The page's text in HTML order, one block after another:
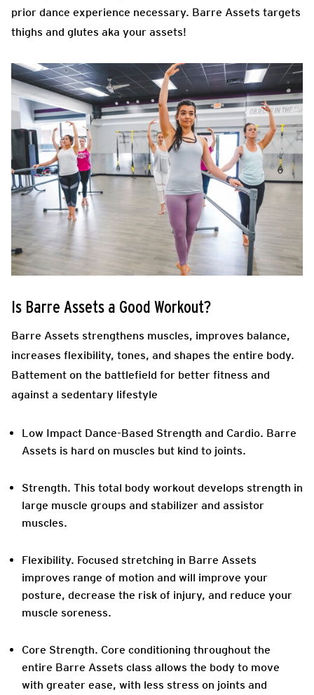
prior dance experience necessary. Barre Assets targets
thighs and glutes aka your assets!
Is Barre Assets a Good Workout?
Barre Assets strengthens muscles, improves balance,
increases flexibility, tones, and shapes the entire body.
Battement on the battlefield for better fitness and
against a sedentary lifestyle
Low Impact Dance-Based Strength and Cardio. Barre
Assets is hard on muscles but kind to joints.
Strength. This total body workout develops strength in
large muscle groups and stabilizer and assistor
muscles.
Flexibility. Focused stretching in Barre Assets
improves range of motion and will improve your
posture, decrease the risk of injury, and reduce your
muscle soreness.
Core Strength. Core conditioning throughout the
entire Barre Assets class allows the body to move
with greater ease, with less stress on joints and